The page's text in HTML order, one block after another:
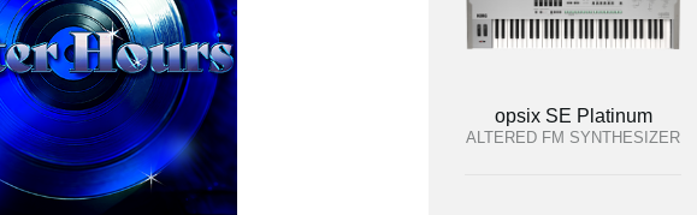
opsix SE Platinum
ALTERED FM SYNTHESIZER